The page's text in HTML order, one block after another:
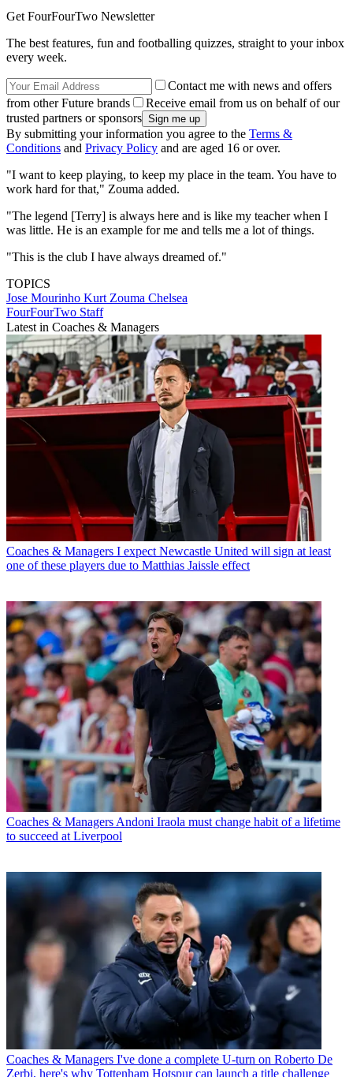
Get FourFourTwo Newsletter
The best features, fun and footballing quizzes, straight to your inbox
every week.
Contact me with news and offers
from other Future brands
Receive email from us on behalf of our
trusted partners or sponsors
By submitting your information you agree to the Terms &
Conditions and Privacy Policy and are aged 16 or over.
"I want to keep playing, to keep my place in the team. You have to
work hard for that," Zouma added.
"The legend [Terry] is always here and is like my teacher when I
was little. He is an example for me and tells me a lot of things.
"This is the club I have always dreamed of."
TOPICS
Jose Mourinho Kurt Zouma Chelsea
FourFourTwo Staff
Latest in Coaches & Managers
Coaches & Managers I expect Newcastle United will sign at least
one of these players due to Matthias Jaissle effect
Coaches & Managers Andoni Iraola must change habit of a lifetime
to succeed at Liverpool
Coaches & Managers I've done a complete U-turn on Roberto De
Zerbi, here's why Tottenham Hotspur can launch a title challenge